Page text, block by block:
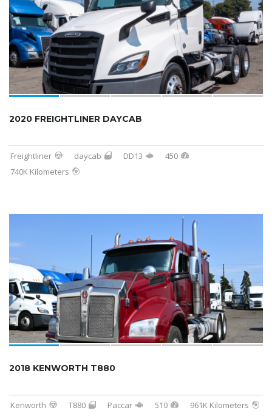
2020 FREIGHTLINER DAYCAB
Freightliner daycab DD13
450
740K Kilometers
2018 KENWORTH T880
Kenworth T880 Paccar 510 961K Kilometers